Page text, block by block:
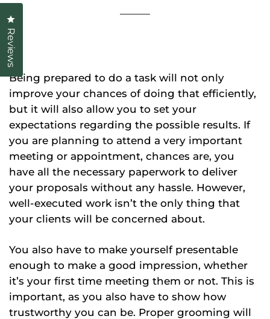
Being prepared to do a task will not only
improve your chances of doing that efficiently,
but it will also allow you to set your
expectations regarding the possible results. If
you are planning to attend a very important
meeting or appointment, chances are, you
have all the necessary paperwork to deliver
your proposals without any hassle. However,
well-executed work isn’t the only thing that
your clients will be concerned about.
You also have to make yourself presentable
enough to make a good impression, whether
it’s your first time meeting them or not. This is
important, as you also have to show how
trustworthy you can be. Proper grooming will
Reviews
Click to open the reviews dialog